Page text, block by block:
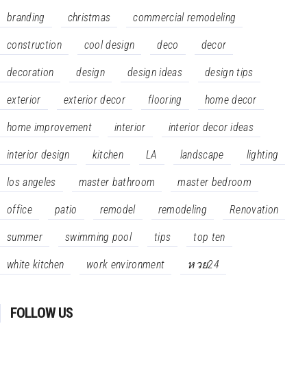
branding christmas commercial remodeling
construction cool design deco decor
decoration design design ideas design tips
exterior exterior decor flooring home decor
home improvement interior interior decor ideas
interior design kitchen LA landscape lighting
los angeles master bathroom master bedroom
office patio remodel remodeling Renovation
summer swimming pool tips top ten
white kitchen work environment หวย24
FOLLOW US